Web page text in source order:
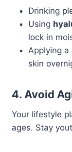
Drinking
Using
lock in
Applying a
skin
4. Avoid
Your lifestyle
ages. Stay